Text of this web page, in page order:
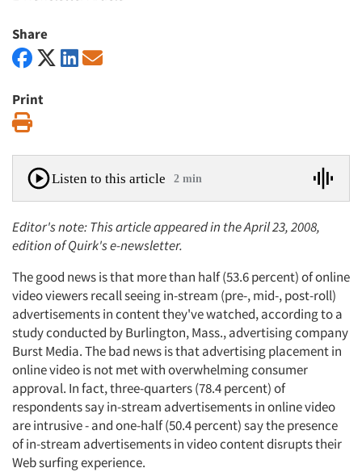
Share
Print
Listen to this article 2 min
Editor's note: This article appeared in the April 23, 2008,
edition of Quirk's e-newsletter.
The good news is that more than half (53.6 percent) of online
video viewers recall seeing in-stream (pre-, mid-, post-roll)
advertisements in content they've watched, according to a
study conducted by Burlington, Mass., advertising company
Burst Media. The bad news is that advertising placement in
online video is not met with overwhelming consumer
approval. In fact, three-quarters (78.4 percent) of
respondents say in-stream advertisements in online video
are intrusive - and one-half (50.4 percent) say the presence
of in-stream advertisements in video content disrupts their
Web surfing experience.